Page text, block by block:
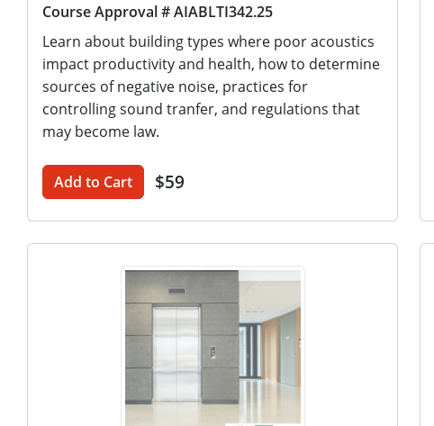
Course Approval # AIABLTI342.25
Learn about building types where poor acoustics
impact productivity and health, how to determine
sources of negative noise, practices for
controlling sound tranfer, and regulations that
may become law.
Add to Cart $59